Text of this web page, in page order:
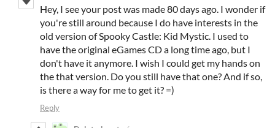
Hey, I see your post was made 80 days ago. I wonder if
you're still around because I do have interests in the
old version of Spooky Castle: Kid Mystic. I used to
have the original eGames CD a long time ago, but I
don't have it anymore. I wish I could get my hands on
the that version. Do you still have that one? And if so,
is there a way for me to get it? =)
Reply